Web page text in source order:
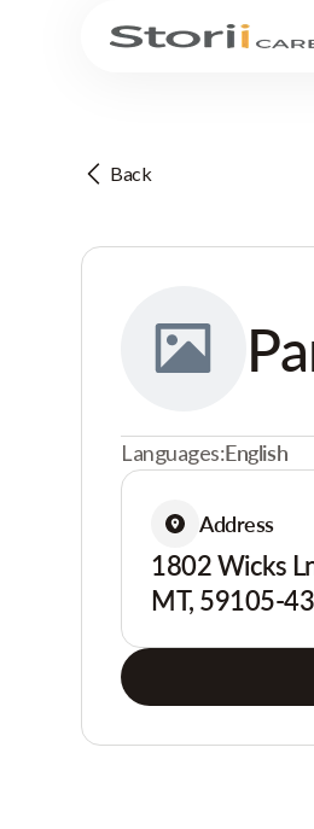
Back
Languages:English
Address
1802 Wicks
MT, 59105-